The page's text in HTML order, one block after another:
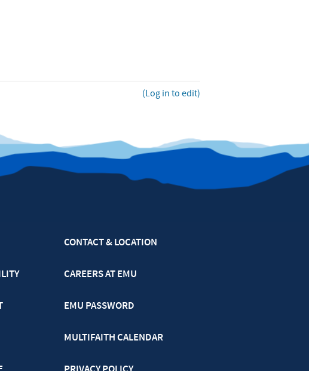
(Log in to edit)
CONTACT & LOCATION
CAREERS AT EMU
EMU PASSWORD
MULTIFAITH CALENDAR